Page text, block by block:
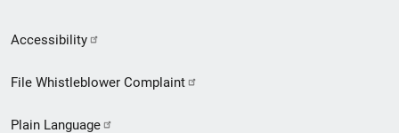
Secondary
Footer
Accessibility
File Whistleblower Complaint
Plain Language